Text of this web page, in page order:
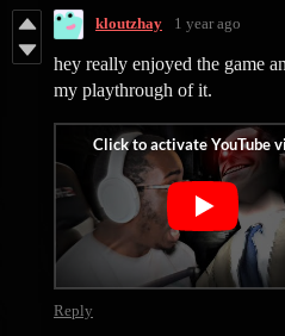
kloutzhay 1 year ago
hey really enjoyed the game
my playthrough of it.
Reply